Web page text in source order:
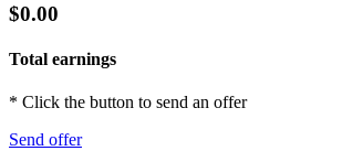
$0.00
Total earnings
* Click the button to send an offer
Send offer